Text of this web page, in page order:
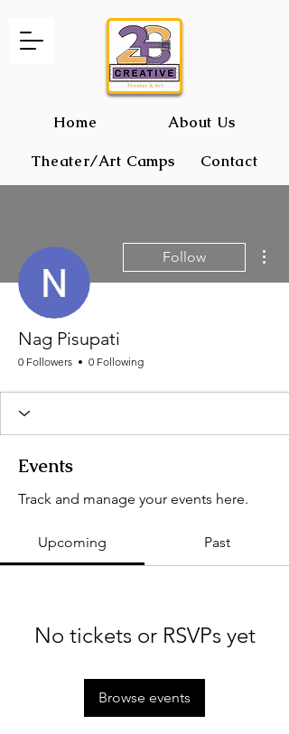
Home About Us
Theater/Art Camps Contact
Follow
Nag Pisupati
0 Followers 0 Following
Events
Track and manage your events here.
Upcoming Past
No tickets or RSVPs yet
Browse events